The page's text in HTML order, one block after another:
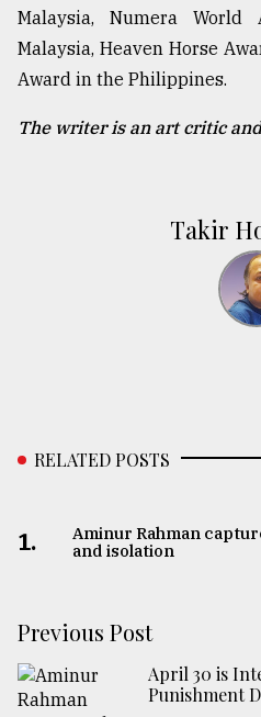
Malaysia, Numera
Malaysia, Heaven Horse
Award in the Philippines.
The writer is an art critic
Takir
RELATED POSTS
1.
Aminur Rahman
and isolation
Previous Post
April 30 is
Punishment